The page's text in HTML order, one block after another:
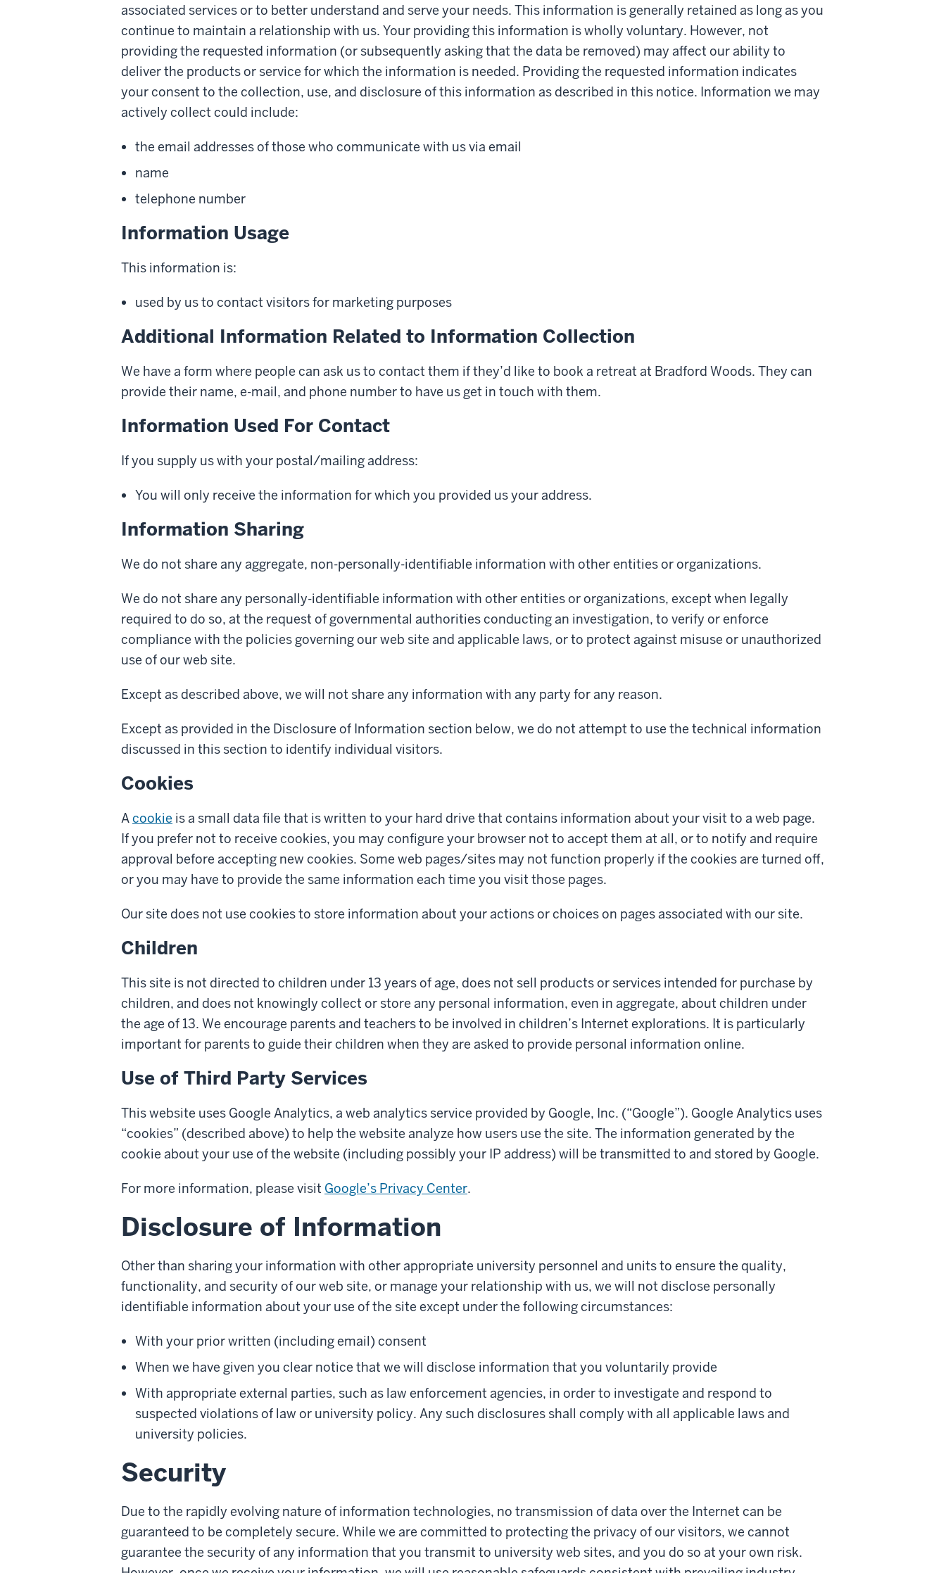
associated services or to better understand and serve your needs. This information is generally retained as long as you
continue to maintain a relationship with us. Your providing this information is wholly voluntary. However, not
providing the requested information (or subsequently asking that the data be removed) may affect our ability to
deliver the products or service for which the information is needed. Providing the requested information indicates
your consent to the collection, use, and disclosure of this information as described in this notice. Information we may
actively collect could include:
the email addresses of those who communicate with us via email
name
telephone number
Information Usage
This information is:
used by us to contact visitors for marketing purposes
Additional Information Related to Information Collection
We have a form where people can ask us to contact them if they’d like to book a retreat at Bradford Woods. They can
provide their name, e-mail, and phone number to have us get in touch with them.
Information Used For Contact
If you supply us with your postal/mailing address:
You will only receive the information for which you provided us your address.
Information Sharing
We do not share any aggregate, non-personally-identifiable information with other entities or organizations.
We do not share any personally-identifiable information with other entities or organizations, except when legally
required to do so, at the request of governmental authorities conducting an investigation, to verify or enforce
compliance with the policies governing our web site and applicable laws, or to protect against misuse or unauthorized
use of our web site.
Except as described above, we will not share any information with any party for any reason.
Except as provided in the Disclosure of Information section below, we do not attempt to use the technical information
discussed in this section to identify individual visitors.
Cookies
Acookie is a small data file that is written to your hard drive that contains information about your visit to a web page.
If you prefer not to receive cookies, you may configure your browser not to accept them at all, or to notify and require
approval before accepting new cookies. Some web pages/sites may not function properly if the cookies are turned off,
or you may have to provide the same information each time you visit those pages.
Our site does not use cookies to store information about your actions or choices on pages associated with our site.
Children
This site is not directed to children under 13 years of age, does not sell products or services intended for purchase by
children, and does not knowingly collect or store any personal information, even in aggregate, about children under
the age of 13. We encourage parents and teachers to be involved in children’s Internet explorations. It is particularly
important for parents to guide their children when they are asked to provide personal information online.
Use of Third Party Services
This website uses Google Analytics, a web analytics service provided by Google, Inc. (“Google”). Google Analytics uses
“cookies” (described above) to help the website analyze how users use the site. The information generated by the
cookie about your use of the website (including possibly your IP address) will be transmitted to and stored by Google.
For more information, please visit Google’s Privacy Center.
Disclosure of Information
Other than sharing your information with other appropriate university personnel and units to ensure the quality,
functionality, and security of our web site, or manage your relationship with us, we will not disclose personally
identifiable information about your use of the site except under the following circumstances:
With your prior written (including email) consent
When we have given you clear notice that we will disclose information that you voluntarily provide
With appropriate external parties, such as law enforcement agencies, in order to investigate and respond to
suspected violations of law or university policy. Any such disclosures shall comply with all applicable laws and
university policies.
Security
Due to the rapidly evolving nature of information technologies, no transmission of data over the Internet can be
guaranteed to be completely secure. While we are committed to protecting the privacy of our visitors, we cannot
guarantee the security of any information that you transmit to university web sites, and you do so at your own risk.